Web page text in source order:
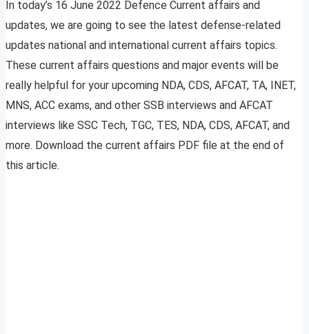
In today’s 16 June 2022 Defence Current affairs and
updates, we are going to see the latest defense-related
updates national and international current affairs topics.
These current affairs questions and major events will be
really helpful for your upcoming NDA, CDS, AFCAT, TA, INET,
MNS, ACC exams, and other SSB interviews and AFCAT
interviews like SSC Tech, TGC, TES, NDA, CDS, AFCAT, and
more. Download the current affairs PDF file at the end of
this article.